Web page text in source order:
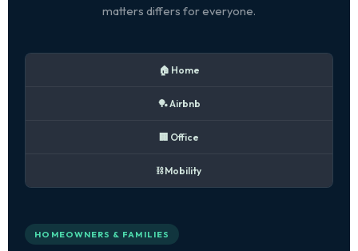
matters differs for everyone.
🏠 Home
🏓 Airbnb
🏢 Office
⛓️ Mobility
HOMEOWNERS & FAMILIES